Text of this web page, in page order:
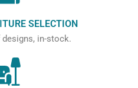
SELECTION
in-stock.